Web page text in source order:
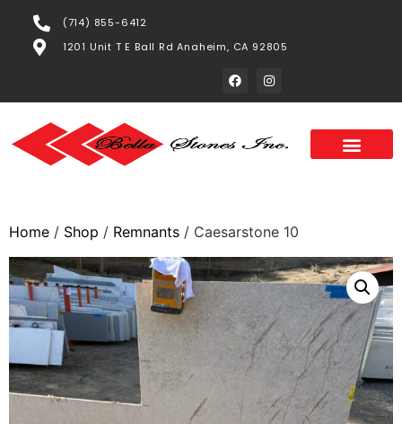
(714) 855-6412
1201 Unit T E Ball Rd Anaheim, CA 92805
Home / Shop / Remnants / Caesarstone 10